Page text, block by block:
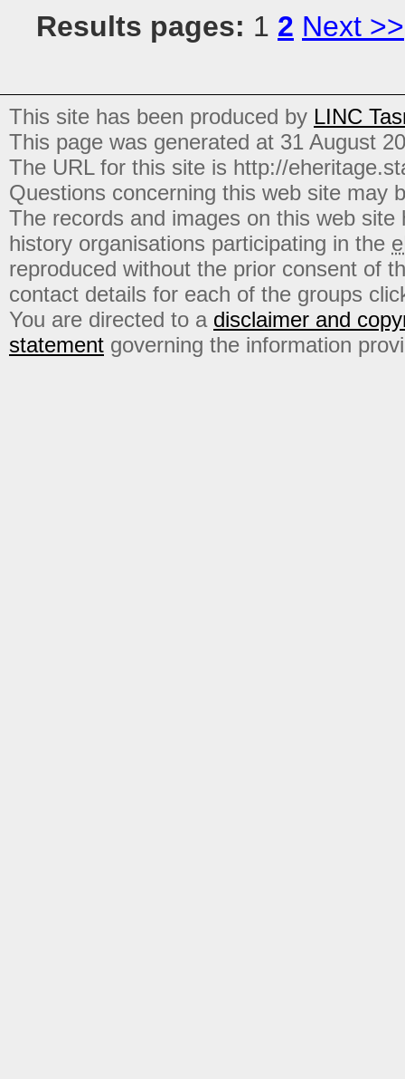
Results pages: 1 2 Next >>
This site has been produced by LINC
This page was generated at 31 August
The URL for this site is http://
Questions concerning this web site may
The records and images on this web
history organisations participating in the
reproduced without the prior consent of
contact details for each of the groups
You are directed to a disclaimer and
statement governing the information